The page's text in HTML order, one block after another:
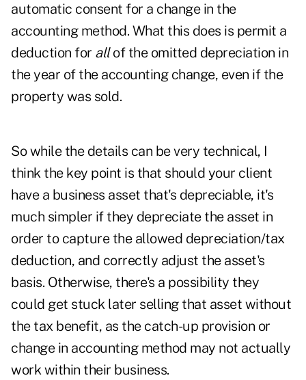
automatic consent for a change in the
accounting method. What this does is permit a
deduction for allof the omitted depreciation in
the year of the accounting change, even if the
property was sold.
So while the details can be very technical, I
think the key point is that should your client
have a business asset that's depreciable, it's
much simpler if they depreciate the asset in
order to capture the allowed depreciation/tax
deduction, and correctly adjust the asset's
basis. Otherwise, there's a possibility they
could get stuck later selling that asset without
the tax benefit, as the catch-up provision or
change in accounting method may not actually
work within their business.